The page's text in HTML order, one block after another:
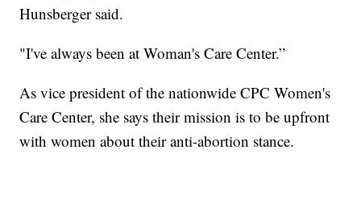
Hunsberger said.
"I've always been at Woman's Care Center.”
As vice president of the nationwide CPC Women's
Care Center, she says their mission is to be upfront
with women about their anti-abortion stance.